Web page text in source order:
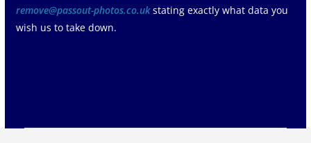
remove@passout-photos.co.ukstating exactly what data you
wish us to take down.